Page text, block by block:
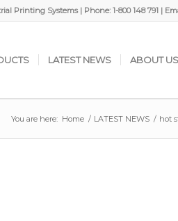
Printing Systems | Phone: 1-800 148 791 |
LATEST NEWS ABOUT US
You are here: Home / LATEST NEWS / hot